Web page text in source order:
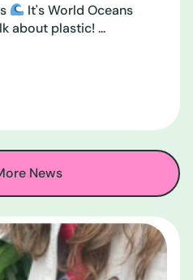
It's World Oceans
about plastic! ...
News